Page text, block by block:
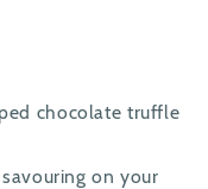
chocolate truffle
on your